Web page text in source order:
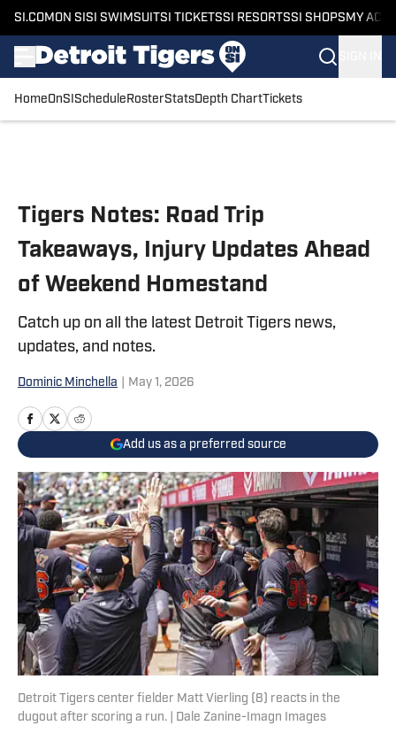
SI.COM ON SI SI SWIMSUITSI TICKETSSI RESORTSSI SHOPS MY
HomeOnSI Schedule RosterStatsDepth ChartTickets
Tigers Notes: Road Trip
Takeaways, Injury Updates Ahead
of Weekend Homestand
Catch up on all the latest Detroit Tigers news,
updates, and notes.
Dominic Minchella May 1, 2026
Add us as a preferred source
Detroit Tigers center fielder Matt Vierling (8) reacts in the
dugout after scoring a run. | Dale Zanine-Imagn Images